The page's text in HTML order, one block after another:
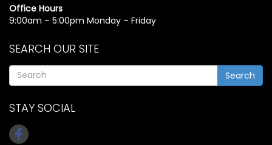
Office Hours
9:00am – 5:00pm Monday – Friday
SEARCH OUR SITE
Search
STAY SOCIAL